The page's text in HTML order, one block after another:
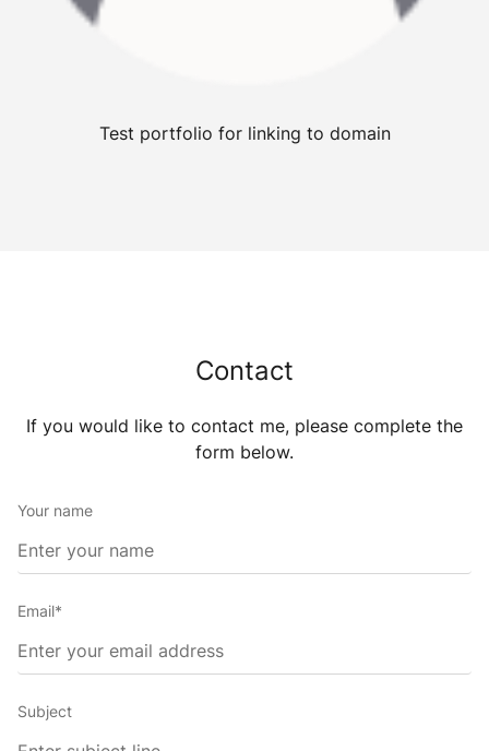
Test portfolio for linking to domain
Contact
If you would like to contact me, please complete the
form below.
Your name
Email*
Subject